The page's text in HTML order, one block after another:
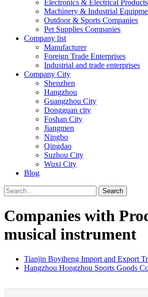
Electronics & Electrical
Machinery & Industrial
Outdoor & Sports Companies
Pet Supplies Companies
Company list
Manufacturer
Foreign Trade Enterprises
Industrial and trade enterprises
Company City
Shenzhen
Hangzhou
Guangzhou City
Dongguan city
Foshan City
Jiangmen
Ningbo
Qingdao
Suzhou City
Wuxi City
Blog
Search
Companies with
musical instrument
Tianjin Boyiheng Import and Export
Hangzhou Hongzhou Sports Goods